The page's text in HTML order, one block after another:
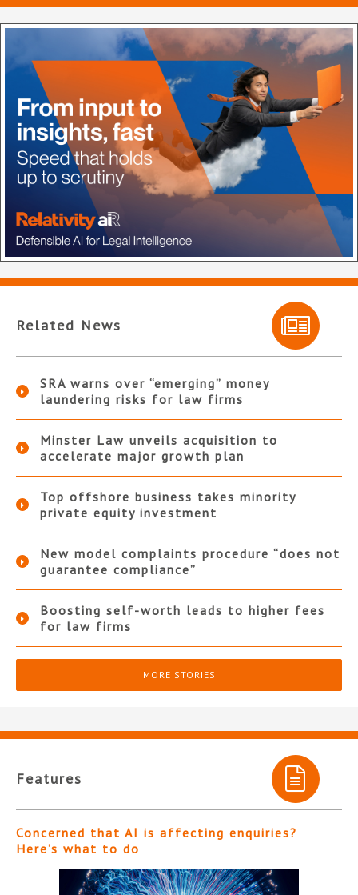
Related News
SRA warns over “emerging” money
laundering risks for law firms
Minster Law unveils acquisition to
accelerate major growth plan
Top offshore business takes minority
private equity investment
New model complaints procedure “does not
guarantee compliance”
Boosting self-worth leads to higher fees
for law firms
MORE STORIES
Features
Concerned that AI is affecting enquiries?
Here’s what to do